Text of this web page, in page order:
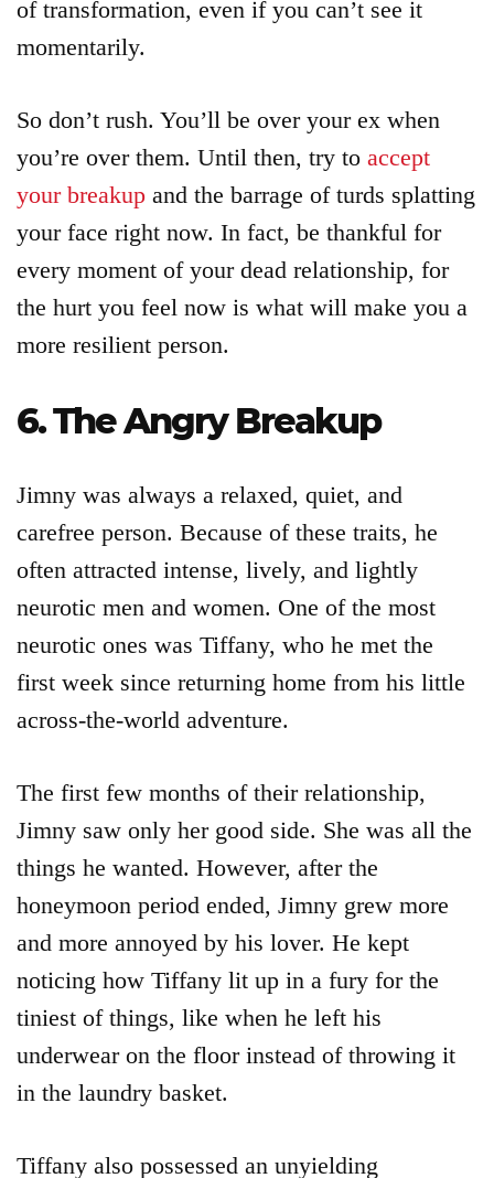
of transformation, even if you can’t see it
momentarily.
So don’t rush. You’ll be over your ex when
you’re over them. Until then, try to accept
your breakup and the barrage of turds splatting
your face right now. In fact, be thankful for
every moment of your dead relationship, for
the hurt you feel now is what will make you a
more resilient person.
6. The Angry Breakup
Jimny was always a relaxed, quiet, and
carefree person. Because of these traits, he
often attracted intense, lively, and lightly
neurotic men and women. One of the most
neurotic ones was Tiffany, who he met the
first week since returning home from his little
across-the-world adventure.
The first few months of their relationship,
Jimny saw only her good side. She was all the
things he wanted. However, after the
honeymoon period ended, Jimny grew more
and more annoyed by his lover. He kept
noticing how Tiffany lit up in a fury for the
tiniest of things, like when he left his
underwear on the floor instead of throwing it
in the laundry basket.
Tiffany also possessed an unyielding